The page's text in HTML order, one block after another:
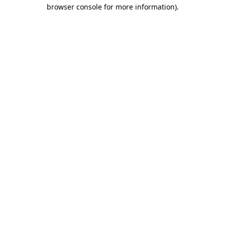
browser console for more information).